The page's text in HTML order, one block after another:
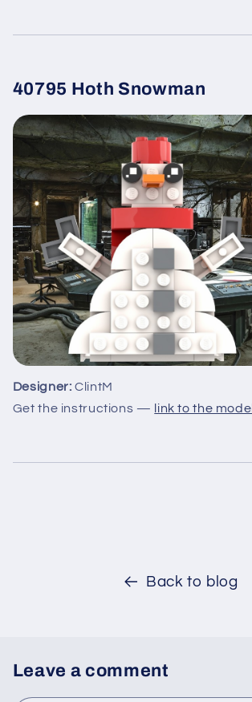
40795 Hoth Snowman
Designer: ClintM
Get the instructions —
link to the model
Back to blog
Leave a comment